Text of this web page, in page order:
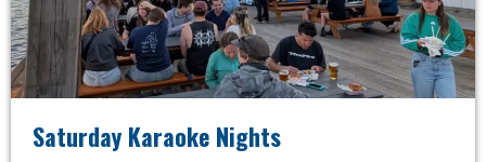
Saturday Karaoke Nights